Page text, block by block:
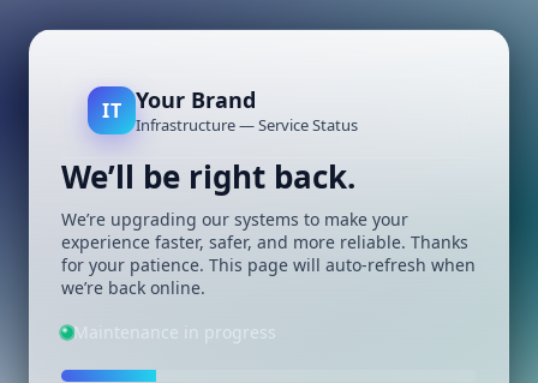
IT Your Brand
Infrastructure — Service Status
We’ll be right back.
We’re upgrading our systems to make your
experience faster, safer, and more reliable. Thanks
for your patience. This page will auto-refresh when
we’re back online.
Maintenance in progress